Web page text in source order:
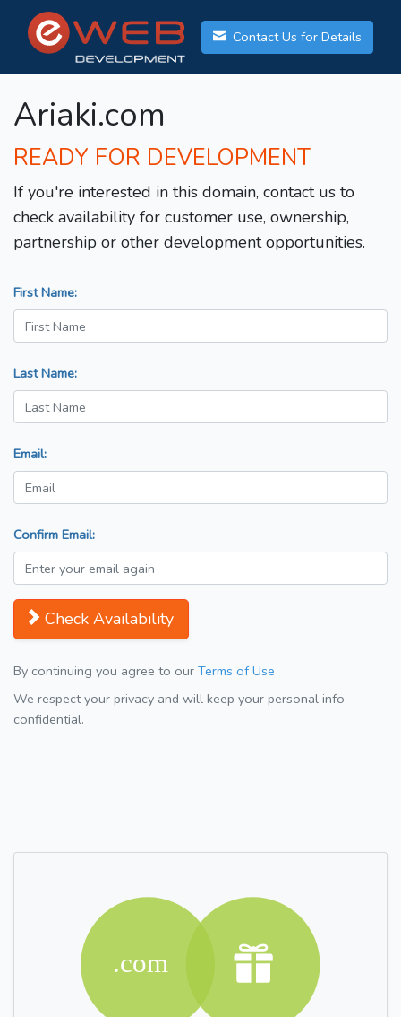
Contact Us for Details
Ariaki.com
READY FOR DEVELOPMENT
If you're interested in this domain, contact us to
check availability for customer use, ownership,
partnership or other development opportunities.
First Name:
Last Name:
Email:
Confirm Email:
Check Availability
By continuing you agree to our Terms of Use
We respect your privacy and will keep your personal info
confidential.